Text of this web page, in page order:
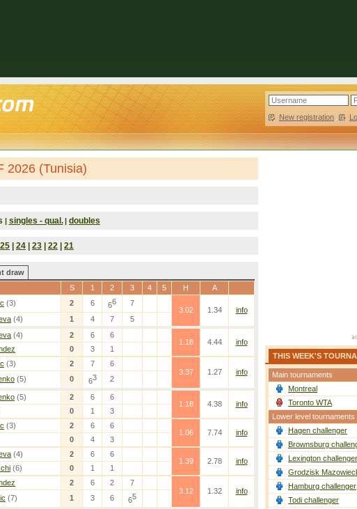
New registration |
2026 (Tunisia)
| singles - qual. | doubles
25 24 23 22 21
draw
S 1 2 3 4 5 H A
(3) 2 6 66
7
3.02
1.34
info
(4) 1 4 7 5
(4) 2 6
6
1.18
4.44
info
0 3 1
(3) 2 7
6
3.37
1.27
info
(5) 0 63 2
(5) 2 6
6
1.18
4.38
info
0 1 3
(3) 2 6
6
1.06
7.74
info
0 4 3
(4) 2 6
6
1.39
2.78
info
(6) 0 1 1
2 6 2
7
3.12
1.32
info
(7) 1 3 6 65
THIS WEEK'S
Main tournaments
Montreal
Toronto WTA
Lower level tournaments
Hagen challenger
Brownsburg
Lexington challenger
Grodzisk
Hamburg challenger
Todi challenger